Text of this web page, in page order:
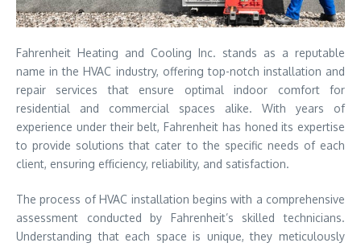
Fahrenheit Heating and Cooling Inc. stands as a reputable
name in the HVAC industry, offering top-notch installation and
repair services that ensure optimal indoor comfort for
residential and commercial spaces alike. With years of
experience under their belt, Fahrenheit has honed its expertise
to provide solutions that cater to the specific needs of each
client, ensuring efficiency, reliability, and satisfaction.
The process of HVAC installation begins with a comprehensive
assessment conducted by Fahrenheit’s skilled technicians.
Understanding that each space is unique, they meticulously